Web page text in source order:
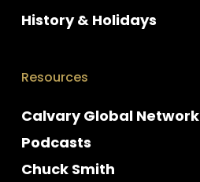
History & Holidays
Resources
Calvary Global Network
Podcasts
Chuck Smith